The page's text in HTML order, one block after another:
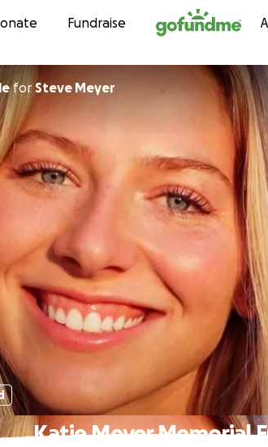
Skip to content
Fundraise
for Steve Meyer
Katie Meyer Memorial